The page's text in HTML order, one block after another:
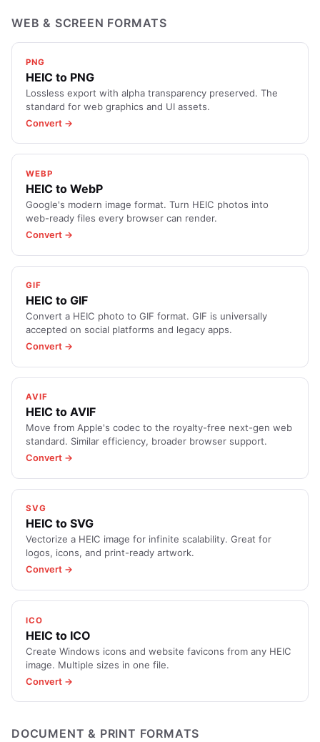
WEB & SCREEN FORMATS
PNG
HEIC to PNG
Lossless export with alpha transparency preserved. The
standard for web graphics and UI assets.
Convert →
WEBP
HEIC to WebP
Google's modern image format. Turn HEIC photos into
web-ready files every browser can render.
Convert →
GIF
HEIC to GIF
Convert a HEIC photo to GIF format. GIF is universally
accepted on social platforms and legacy apps.
Convert →
AVIF
HEIC to AVIF
Move from Apple's codec to the royalty-free next-gen web
standard. Similar efficiency, broader browser support.
Convert →
SVG
HEIC to SVG
Vectorize a HEIC image for infinite scalability. Great for
logos, icons, and print-ready artwork.
Convert →
ICO
HEIC to ICO
Create Windows icons and website favicons from any HEIC
image. Multiple sizes in one file.
Convert →
DOCUMENT & PRINT FORMATS